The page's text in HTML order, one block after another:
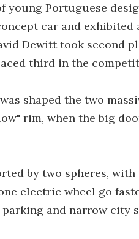
Portuguese
car and exhibited
Dewitt took second
third in the
shaped the two
rim, when the big
by two spheres,
electric wheel go
and narrow city